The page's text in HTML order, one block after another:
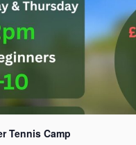
Tennis Camp